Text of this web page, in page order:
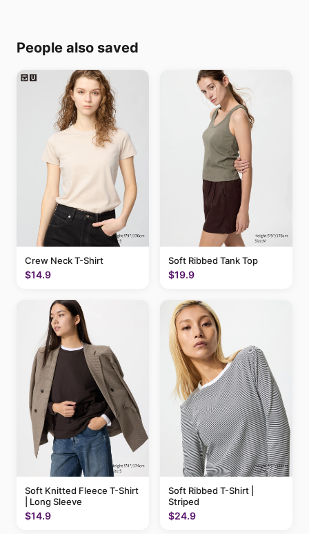
People also saved
Crew Neck T-Shirt
$14.9
Soft Ribbed Tank Top
$19.9
Soft Knitted Fleece T-Shirt
| Long Sleeve
$14.9
Soft Ribbed T-Shirt |
Striped
$24.9